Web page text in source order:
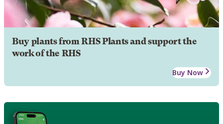
Buy plants from RHS Plants and support the
work of the RHS
Buy Now